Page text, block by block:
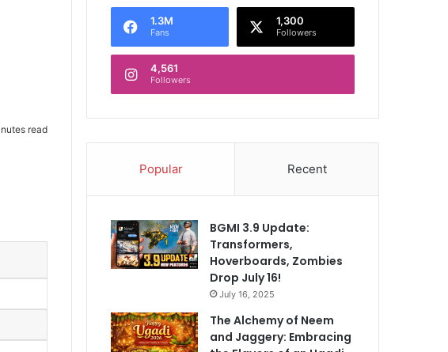
read
1.3M
Fans
1,300
Followers
4,561
Followers
Popular Recent
BGMI 3.9 Update:
Transformers,
Hoverboards, Zombies
Drop July 16!
July 16, 2025
The Alchemy of Neem
and Jaggery: Embracing